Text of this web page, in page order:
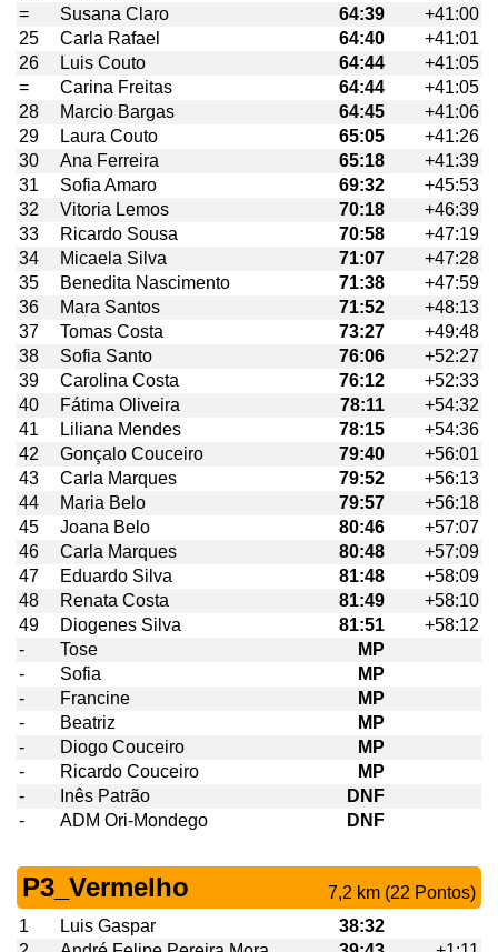
=
Susana Claro 64:39
+41:00
25
Carla Rafael 64:40
+41:01
26
Luis Couto 64:44
+41:05
=
Carina Freitas 64:44
+41:05
28
Marcio Bargas 64:45
+41:06
29
Laura Couto 65:05
+41:26
30
Ana Ferreira 65:18
+41:39
31
Sofia Amaro 69:32
+45:53
32
Vitoria Lemos 70:18
+46:39
33
Ricardo Sousa 70:58
+47:19
34
Micaela Silva 71:07
+47:28
35
Benedita Nascimento 71:38
+47:59
36
Mara Santos 71:52
+48:13
37
Tomas Costa 73:27
+49:48
38
Sofia Santo 76:06
+52:27
39
Carolina Costa 76:12
+52:33
40
Fátima Oliveira 78:11
+54:32
41
Liliana Mendes 78:15
+54:36
42
Gonçalo Couceiro 79:40
+56:01
43
Carla Marques 79:52
+56:13
44
Maria Belo 79:57
+56:18
45
Joana Belo 80:46
+57:07
46
Carla Marques 80:48
+57:09
47
Eduardo Silva 81:48
+58:09
48
Renata Costa 81:49
+58:10
49
Diogenes Silva 81:51
+58:12
-
Tose
MP
-
Sofia
MP
-
Francine
MP
-
Beatriz
MP
-
Diogo Couceiro
MP
-
Ricardo Couceiro
MP
-
Inês Patrão
DNF
-
ADM Ori-Mondego DNF
P3_Vermelho
7,2 km (22 Pontos)
1
Luis Gaspar
38:32